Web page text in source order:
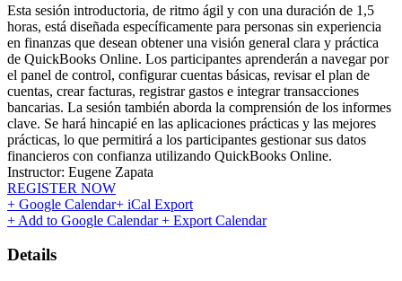
Esta sesión introductoria, de ritmo ágil y con una duración de 1,5
horas, está diseñada específicamente para personas sin experiencia
en finanzas que desean obtener una visión general clara y práctica
de QuickBooks Online. Los participantes aprenderán a navegar por
el panel de control, configurar cuentas básicas, revisar el plan de
cuentas, crear facturas, registrar gastos e integrar transacciones
bancarias. La sesión también aborda la comprensión de los informes
clave. Se hará hincapié en las aplicaciones prácticas y las mejores
prácticas, lo que permitirá a los participantes gestionar sus datos
financieros con confianza utilizando QuickBooks Online.
Instructor: Eugene Zapata
REGISTER NOW
+ Google Calendar+ iCal Export
+ Add to Google Calendar+ Export Calendar
Details